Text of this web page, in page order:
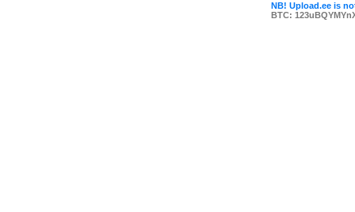
NB! Upload.ee is
BTC: